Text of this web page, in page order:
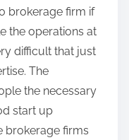
brokerage firm if
the operations at
difficult that just
The
the necessary
start up
brokerage firms